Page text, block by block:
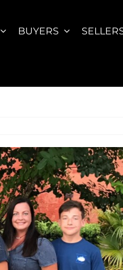
BUYERS